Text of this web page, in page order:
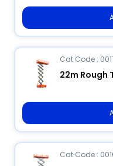
Cat Code :
22m Rough
Cat Code :